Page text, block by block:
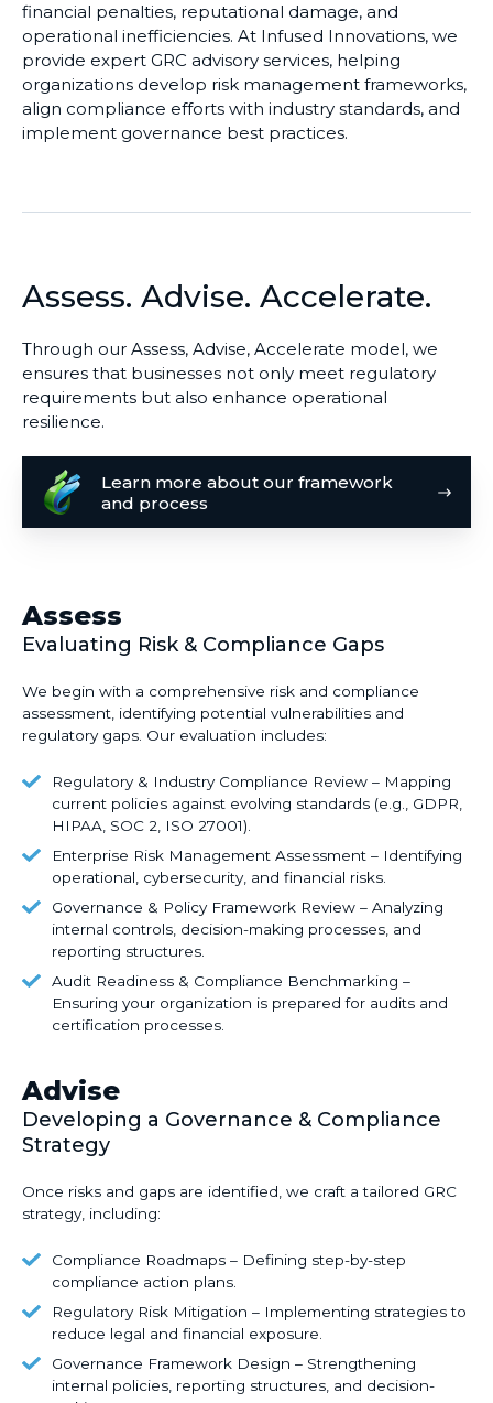
financial penalties, reputational damage, and
operational inefficiencies. At Infused Innovations, we
provide expert GRC advisory services, helping
organizations develop risk management frameworks,
align compliance efforts with industry standards, and
implement governance best practices.
Assess. Advise. Accelerate.
Through our Assess, Advise, Accelerate model, we
ensures that businesses not only meet regulatory
requirements but also enhance operational
resilience.
Learn more about our framework
and process
Learn
more
about
process
Assess
Evaluating Risk & Compliance Gaps
We begin with a comprehensive risk and compliance
assessment , identifying potential vulnerabilities and
regulatory gaps. Our evaluation includes:
Regulatory & Industry Compliance Review – Mapping
current policies against evolving standards (e.g., GDPR,
HIPAA, SOC 2, ISO 27001).
Regulatory
Industry
Compliance
Review
–
Mapping
current
policies
against
evolving
GDPR,
HIPAA,
SOC
ISO
27001).
Enterprise Risk Management Assessment – Identifying
operational, cybersecurity, and financial risks.
Enterprise
Risk
Management
Assessment
Identifying
operational,
cybersecurity,
risks.
Governance & Policy Framework Review – Analyzing
internal controls, decision-making processes, and
reporting structures.
Governance
Policy
Framework
Review
internal
controls,
decision-
making
and
reporting
Audit Readiness & Compliance Benchmarking –
Ensuring your organization is prepared for audits and
certification processes.
Audit
Readiness
Benchmarking
–
Ensuring
your
is
prepared
audits
certification
processes.
Advise
Developing a Governance & Compliance
Strategy
Once risks and gaps are identified, we craft atailored GRC
strategy, including:
Compliance Roadmaps – Defining step-by-step
compliance action plans.
Compliance
Roadmaps
–
Defining
step-
Regulatory Risk Mitigation – Implementing strategies to
reduce legal and financial exposure.
Regulatory
Risk
Mitigation
Governance Framework Design – Strengthening
internal policies, reporting structures, and decision-
Governance
Framework